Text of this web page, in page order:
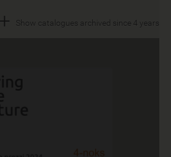
+ Show catalogues archived since 4 years